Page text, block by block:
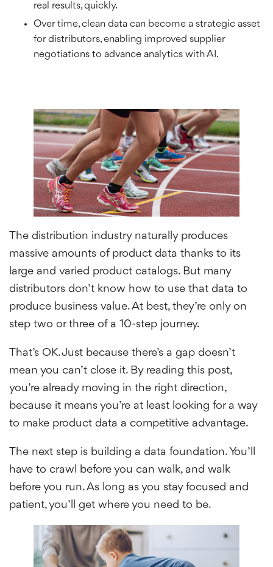
real results, quickly.
Over time, clean data can become a strategic asset
for distributors, enabling improved supplier
negotiations to advance analytics with AI.
The distribution industry naturally produces
massive amounts of product data thanks to its
large and varied product catalogs. But many
distributors don’t know how to use that data to
produce business value. At best, they’re only on
step two or three of a 10-step journey.
That’s OK. Just because there’s a gap doesn’t
mean you can’t close it. By reading this post,
you’re already moving in the right direction,
because it means you’re at least looking for a way
to make product data a competitive advantage.
The next step is building a data foundation. You’ll
have to crawl before you can walk, and walk
before you run. As long as you stay focused and
patient, you’ll get where you need to be.